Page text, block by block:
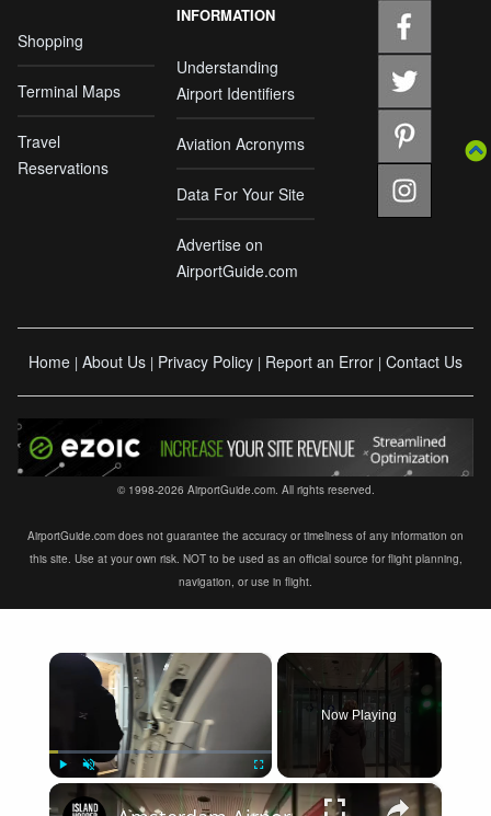
Shopping
Terminal Maps
Travel
Reservations
INFORMATION
Understanding
Airport Identifiers
Aviation Acronyms
Data For Your Site
Advertise on
AirportGuide.com
Home | About Us | Privacy Policy | Report an Error | Contact Us
© 1998-2026 AirportGuide.com. All rights reserved.
AirportGuide.com does not guarantee the accuracy or timeliness of any information on
this site. Use at your own risk. NOT to be used as an official source for flight planning,
navigation, or use in flight.
×
Fullscreen
Now Playing
×